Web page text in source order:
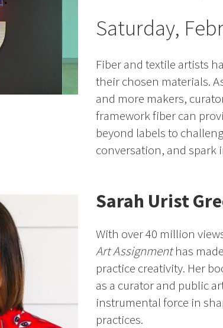
Saturday,
Fiber and textile artists
their chosen materials.
and more makers,
framework fiber can
beyond labels to
conversation, and spark
Sarah Urist
With over 40 million
Art Assignmenthas
practice creativity. Her
as a curator and public
instrumental force in
practices.